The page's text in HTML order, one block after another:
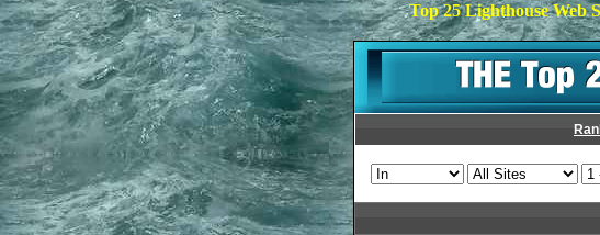
Top 25 Lighthouse Web